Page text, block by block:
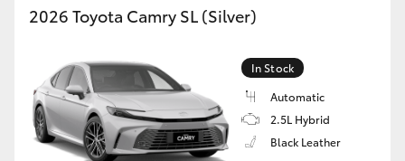
2026 Toyota Camry SL (Silver)
In Stock
Automatic
2.5L Hybrid
Black Leather